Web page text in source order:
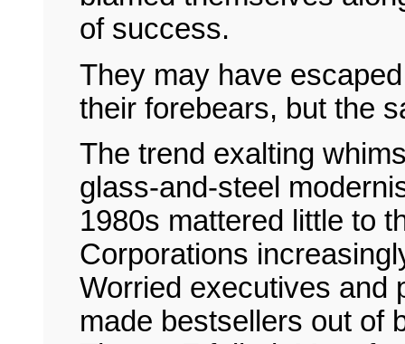
of success.
They may have
their forebears, but the
The trend exalting
glass-and-steel
1980s mattered little to
Corporations
Worried executives and
made bestsellers out of